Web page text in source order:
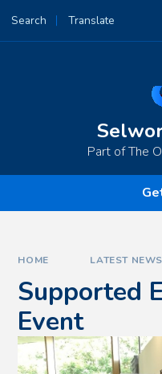
Search Translate
Powered by
Part of The
HOME LATEST NEWS
Supported
Event